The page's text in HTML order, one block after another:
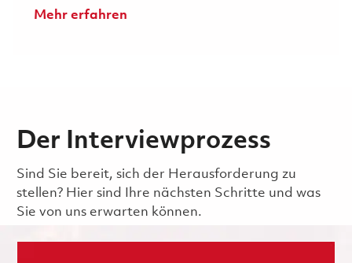
Mehr erfahren
Der Interviewprozess
Sind Sie bereit, sich der Herausforderung zu
stellen? Hier sind Ihre nächsten Schritte und was
Sie von uns erwarten können.